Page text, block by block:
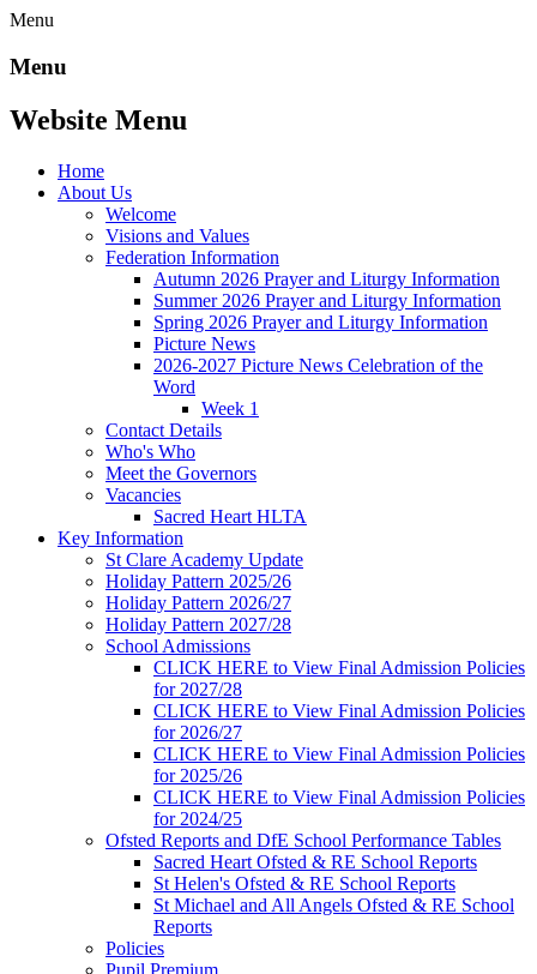
Menu
Menu
Website Menu
Home
About Us
Welcome
Visions and Values
Federation Information
Autumn 2026 Prayer and Liturgy Information
Summer 2026 Prayer and Liturgy Information
Spring 2026 Prayer and Liturgy Information
Picture News
2026-2027 Picture News Celebration of the
Word
Week 1
Contact Details
Who's Who
Meet the Governors
Vacancies
Sacred Heart HLTA
Key Information
St Clare Academy Update
Holiday Pattern 2025/26
Holiday Pattern 2026/27
Holiday Pattern 2027/28
School Admissions
CLICK HERE to View Final Admission Policies
for 2027/28
CLICK HERE to View Final Admission Policies
for 2026/27
CLICK HERE to View Final Admission Policies
for 2025/26
CLICK HERE to View Final Admission Policies
for 2024/25
Ofsted Reports and DfE School Performance Tables
Sacred Heart Ofsted & RE School Reports
St Helen's Ofsted & RE School Reports
St Michael and All Angels Ofsted & RE School
Reports
Policies
Pupil Premium